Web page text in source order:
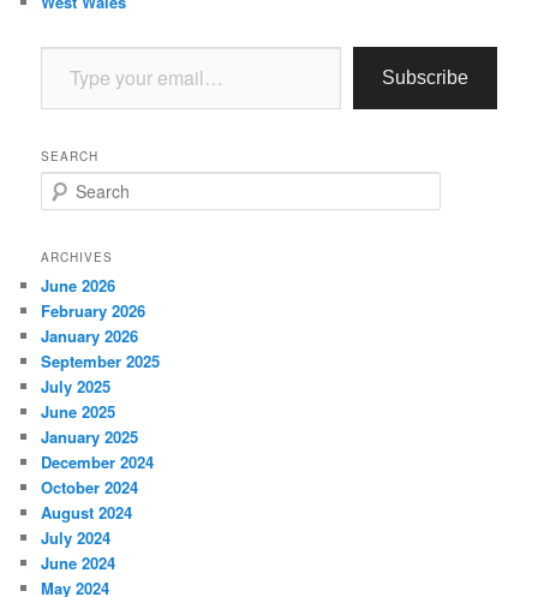
Type your email…
Subscribe
SEARCH
e
r
h
ARCHIVES
June 2026
February 2026
January 2026
September 2025
July 2025
June 2025
January 2025
December 2024
October 2024
August 2024
July 2024
June 2024
May 2024